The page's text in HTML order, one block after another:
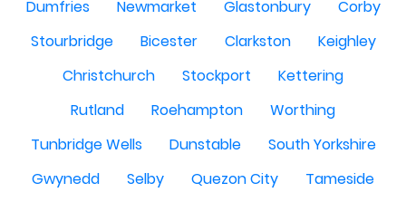
Dumfries Newmarket Glastonbury
Corby
Stourbridge
Bicester Clarkston
Keighley
Christchurch
Stockport
Kettering
Rutland
Roehampton
Worthing
Tunbridge Wells
Dunstable
South Yorkshire
Gwynedd
Selby Quezon City
Tameside